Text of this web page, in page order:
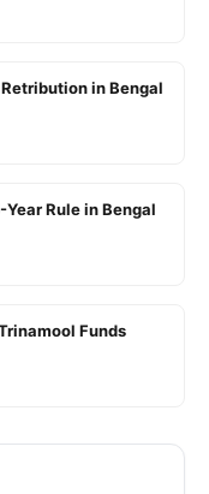
in Bengal
Year Rule in Bengal
Funds